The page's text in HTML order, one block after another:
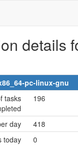
details
pc-linux-gnu
tasks
196
day
418
today
0